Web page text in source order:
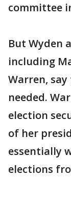
committee
But Wyden
including
Warren,
needed.
election
of her
essentially
elections